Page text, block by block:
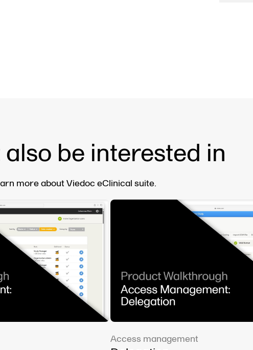
be interested in
more about Viedoc eClinical suite.
Access management